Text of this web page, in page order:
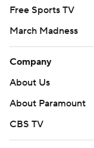
Free Sports TV
March Madness
Company
About Us
About Paramount
CBS TV